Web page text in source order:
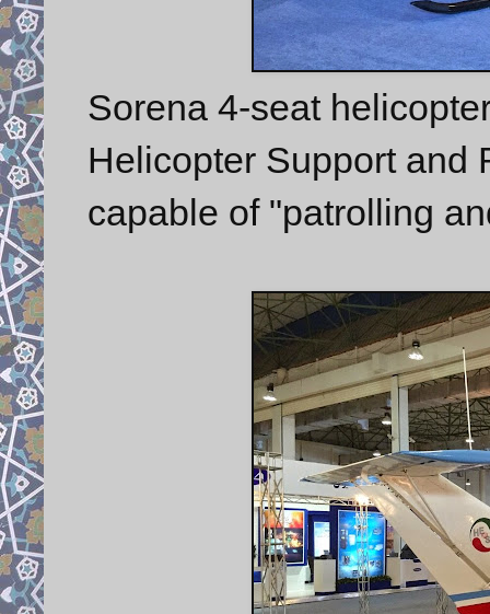
Sorena 4-seat
Helicopter Support and
capable of "patrolling